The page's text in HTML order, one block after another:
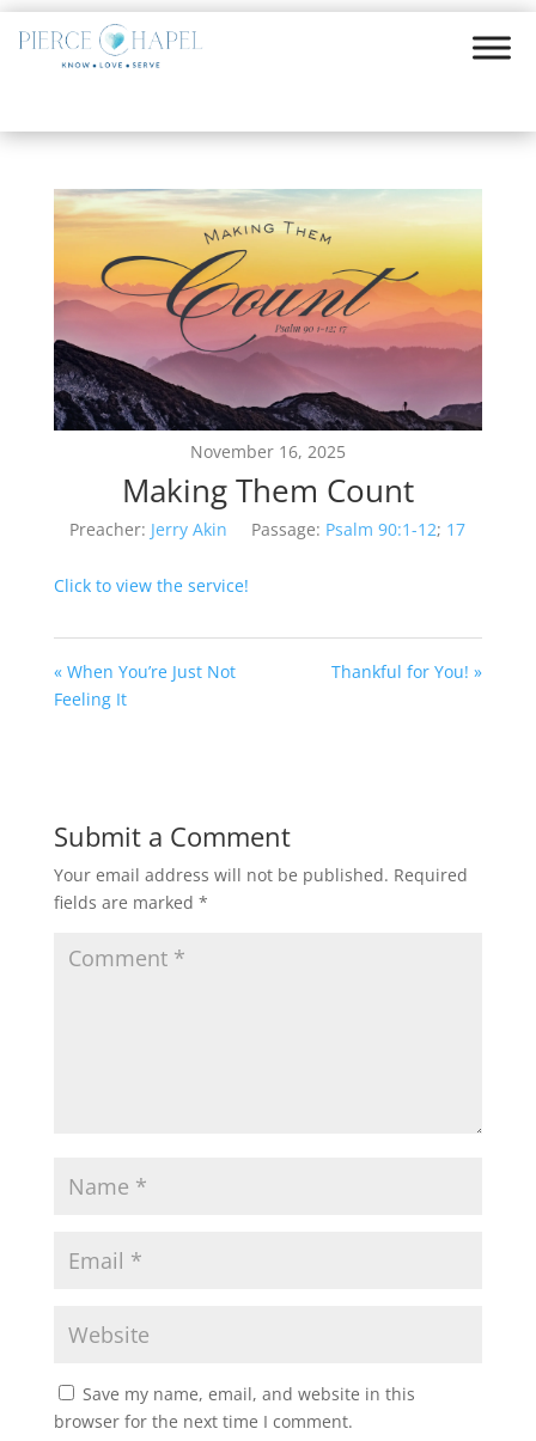
November 16, 2025
Making Them Count
Preacher: Jerry Akin Passage: Psalm 90:1-12; 17
Click to view the service!
« When You’re Just Not
Feeling It
Thankful for You! »
Submit a Comment
Your email address will not be published. Required
fields are marked *
Save my name, email, and website in this
browser for the next time I comment.